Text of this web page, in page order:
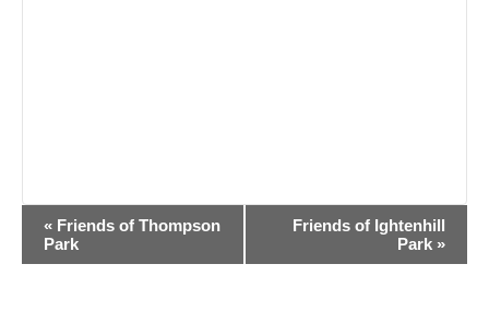
EVENT
NAVIGATION
« Friends of Thompson
Park
Friends of Ightenhill
Park »